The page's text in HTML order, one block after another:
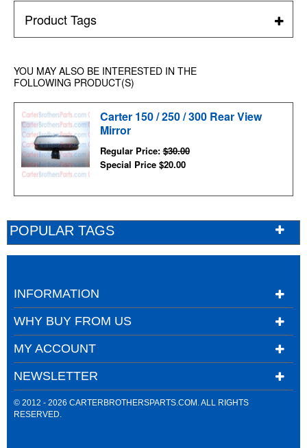
Product Tags
YOU MAY ALSO BE INTERESTED IN THE
FOLLOWING PRODUCT(S)
Carter 150 / 250 / 300 Rear View
Mirror
Regular Price: $30.00
Special Price $20.00
POPULAR TAGS
INFORMATION
WHY BUY FROM US
MY ACCOUNT
NEWSLETTER
© 2012 - 2026 CARTERBROTHERSPARTS.COM. ALL RIGHTS
RESERVED.